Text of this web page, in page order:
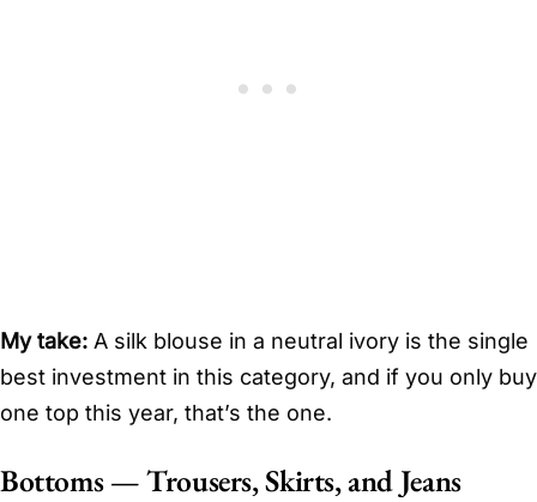
My take: A silk blouse in a neutral ivory is the single
best investment in this category, and if you only buy
one top this year, that’s the one.
Bottoms — Trousers, Skirts, and Jeans